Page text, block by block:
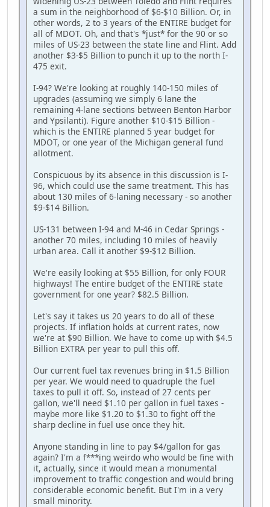
a sum in the neighborhood of $6-$10 Billion. Or, in
other words, 2 to 3 years of the ENTIRE budget for
all of MDOT. Oh, and that's *just* for the 90 or so
miles of US-23 between the state line and Flint. Add
another $3-$5 Billion to punch it up to the north I-
475 exit.
I-94? We're looking at roughly 140-150 miles of
upgrades (assuming we simply 6 lane the
remaining 4-lane sections between Benton Harbor
and Ypsilanti). Figure another $10-$15 Billion -
which is the ENTIRE planned 5 year budget for
MDOT, or one year of the Michigan general fund
allotment.
Conspicuous by its absence in this discussion is I-
96, which could use the same treatment. This has
about 130 miles of 6-laning necessary - so another
$9-$14 Billion.
US-131 between I-94 and M-46 in Cedar Springs -
another 70 miles, including 10 miles of heavily
urban area. Call it another $9-$12 Billion.
We're easily looking at $55 Billion, for only FOUR
highways! The entire budget of the ENTIRE state
government for one year? $82.5 Billion.
Let's say it takes us 20 years to do all of these
projects. If inflation holds at current rates, now
we're at $90 Billion. We have to come up with $4.5
Billion EXTRA per year to pull this off.
Our current fuel tax revenues bring in $1.5 Billion
per year. We would need to quadruple the fuel
taxes to pull it off. So, instead of 27 cents per
gallon, we'll need $1.10 per gallon in fuel taxes -
maybe more like $1.20 to $1.30 to fight off the
sharp decline in fuel use once they hit.
Anyone standing in line to pay $4/gallon for gas
again? I'm a f***ing weirdo who would be fine with
it, actually, since it would mean a monumental
improvement to traffic congestion and would bring
considerable economic benefit. But I'm in a very
small minority.